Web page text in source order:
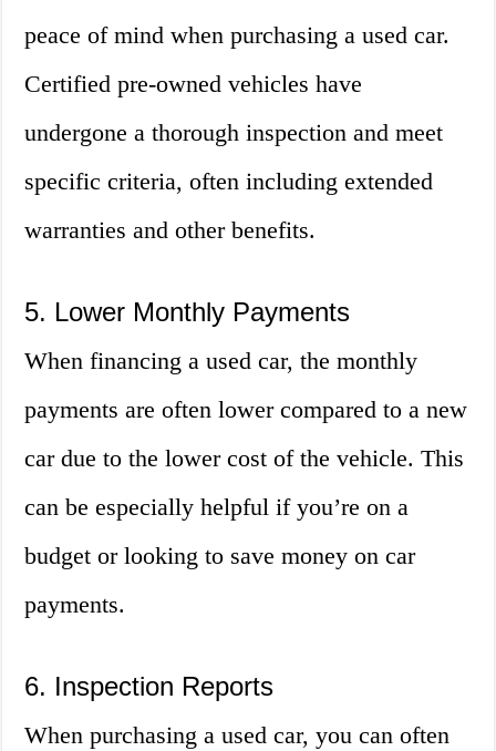
peace of mind when purchasing a used car.
Certified pre-owned vehicles have
undergone a thorough inspection and meet
specific criteria, often including extended
warranties and other benefits.
5. Lower Monthly Payments
When financing a used car, the monthly
payments are often lower compared to a new
car due to the lower cost of the vehicle. This
can be especially helpful if you’re on a
budget or looking to save money on car
payments.
6. Inspection Reports
When purchasing a used car, you can often